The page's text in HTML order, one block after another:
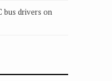
bus drivers on